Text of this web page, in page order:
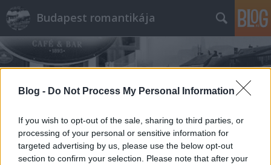
Blog - Do Not Process My Personal Information
If you wish to opt-out of the sale, sharing to third parties, or
processing of your personal or sensitive information for
targeted advertising by us, please use the below opt-out
section to confirm your selection. Please note that after your
Budapest romantikája
Címkék»Borbélyok